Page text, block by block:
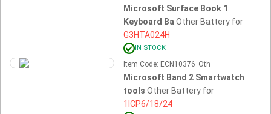
Microsoft Surface Book 1
Keyboard Ba Other Battery for
G3HTA024H
IN STOCK
Item Code: ECN10376_Oth
Microsoft Band 2 Smartwatch
tools Other Battery for
1ICP6/18/24